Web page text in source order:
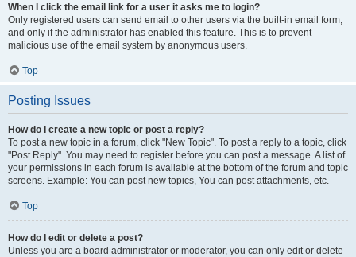
When I click the email link for a user it asks me to login?
Only registered users can send email to other users via the built-in email form,
and only if the administrator has enabled this feature. This is to prevent
malicious use of the email system by anonymous users.
Top
Posting Issues
How do I create a new topic or post a reply?
To post a new topic in a forum, click "New Topic". To post a reply to a topic, click
"Post Reply". You may need to register before you can post a message. A list of
your permissions in each forum is available at the bottom of the forum and topic
screens. Example: You can post new topics, You can post attachments, etc.
Top
How do I edit or delete a post?
Unless you are a board administrator or moderator, you can only edit or delete